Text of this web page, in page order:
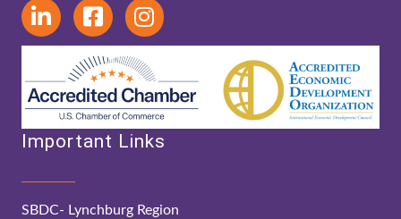
Important Links
SBDC- Lynchburg Region